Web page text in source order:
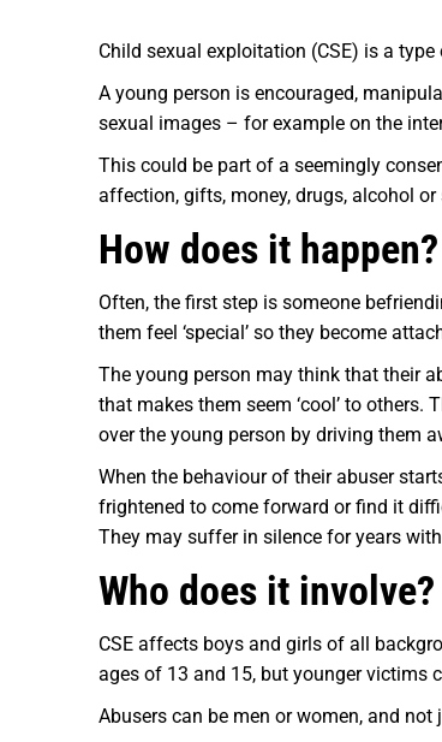
Child sexual exploitation (CSE) is a type
A young person is encouraged,
sexual images – for example on the
This could be part of a seemingly
affection, gifts, money, drugs, alcohol or
How does it happen?
Often, the first step is someone
them feel ‘special’ so they become
The young person may think that their
that makes them seem ‘cool’ to
over the young person by driving them
When the behaviour of their abuser
frightened to come forward or find it
They may suffer in silence for years
Who does it involve?
CSE affects boys and girls of all
ages of 13 and 15, but younger victims
Abusers can be men or women, and